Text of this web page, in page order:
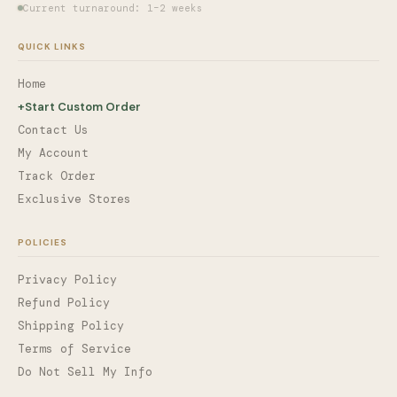
Current turnaround: 1–2 weeks
QUICK LINKS
Home
+Start Custom Order
Contact Us
My Account
Track Order
Exclusive Stores
POLICIES
Privacy Policy
Refund Policy
Shipping Policy
Terms of Service
Do Not Sell My Info